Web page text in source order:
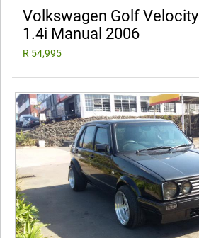
Volkswagen Golf Velocity
1.4i Manual 2006
R 54,995